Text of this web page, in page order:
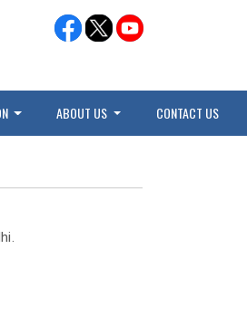
ABOUT US CONTACT US